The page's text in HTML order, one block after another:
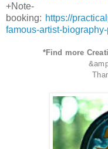
+Note-
booking: https://
famous-artist-
*Find more